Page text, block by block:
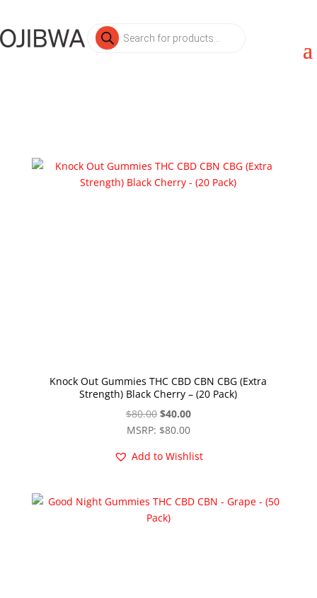
Products
search
Knock Out Gummies THC CBD CBN CBG (Extra
Strength) Black Cherry – (20 Pack)
$80.00 Original
price
$80.00.
$40.00Current
price
$40.00.
MSRP: $80.00
Add to Wishlist